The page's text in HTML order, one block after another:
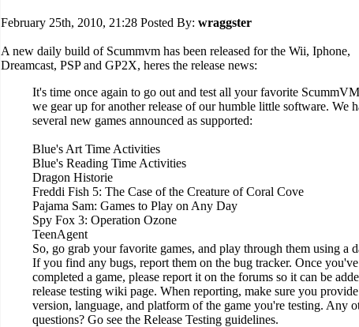
February 25th, 2010, 21:28 Posted By: wraggster
A new daily build of Scummvm has been released for the Wii, Iphone,
Dreamcast, PSP and GP2X, heres the release news:
It's time once again to go out and test all your favorite ScummVM
we gear up for another release of our humble little software. We
several new games announced as supported:
Blue's Art Time Activities
Blue's Reading Time Activities
Dragon Historie
Freddi Fish 5: The Case of the Creature of Coral Cove
Pajama Sam: Games to Play on Any Day
Spy Fox 3: Operation Ozone
TeenAgent
So, go grab your favorite games, and play through them using a
If you find any bugs, report them on the bug tracker. Once you've
completed a game, please report it on the forums so it can be
release testing wiki page. When reporting, make sure you
version, language, and platform of the game you're testing. Any
questions? Go see the Release Testing guidelines.